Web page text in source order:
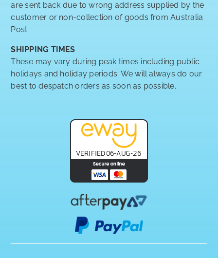
are sent back due to wrong address supplied by the
customer or non-collection of goods from Australia
Post.
SHIPPING TIMES
These may vary during peak times including public
holidays and holiday periods. We will always do our
best to despatch orders as soon as possible.